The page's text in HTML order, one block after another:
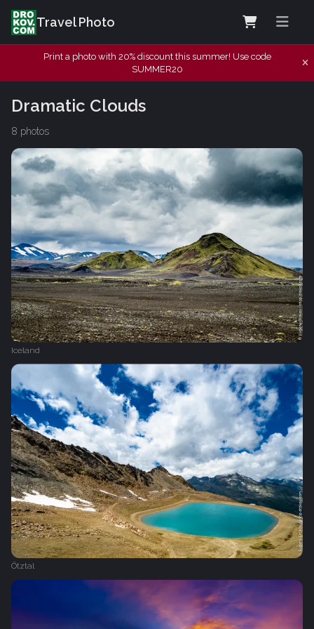
Travel Photo
Print a photo with 20% discount this summer! Use code
SUMMER20
Dramatic Clouds
8 photos
Iceland
Ötztal